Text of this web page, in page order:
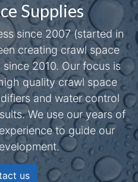
Supplies
since 2007 (started in
creating crawl space
2010. Our focus is
quality crawl space
and water control
We use our years of
to guide our
us